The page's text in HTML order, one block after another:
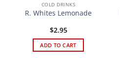
COLD DRINKS
R. Whites Lemonade
$2.95
ADD TO CART